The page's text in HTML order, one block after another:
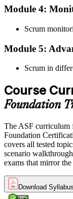
Step 4
Schedule the ASF
Pay the EXIN ASF
or office in
Step 5
Sit the 40-Question
Sit the 40-question,
of 40 correct). The
events, artifacts,
Module 4:
Scrum
Module 5:
Scrum in
Course
Foundation
The ASF
Foundation
covers all tested
scenario
exams that mirror
Download Syllabus